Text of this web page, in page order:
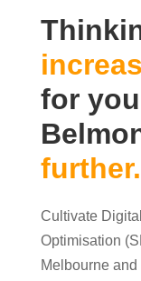
for
further.
Cultivate
Optimisation
Melbourne